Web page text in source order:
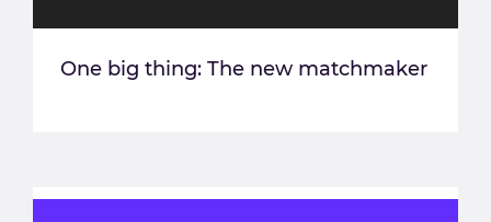
One big thing: The new matchmaker